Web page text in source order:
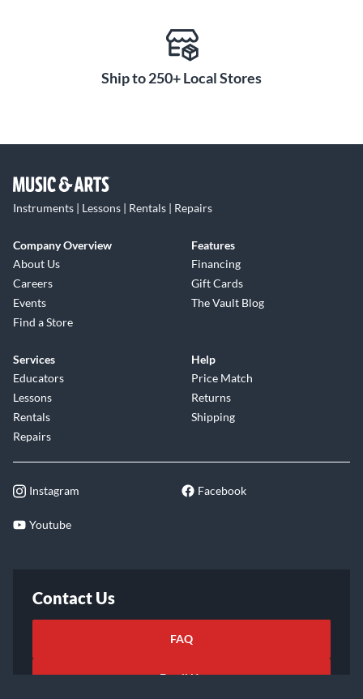
Ship to 250+ Local Stores
Instruments | Lessons | Rentals | Repairs
Company Overview
About Us
Careers
Events
Find a Store
Features
Financing
Gift Cards
The Vault Blog
Services
Educators
Lessons
Rentals
Repairs
Help
Price Match
Returns
Shipping
Instagram Facebook
Youtube
Contact Us
FAQ
Email Us